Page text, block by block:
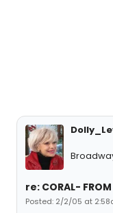
re: CORAL- FROM
Posted: 2/2/05 at